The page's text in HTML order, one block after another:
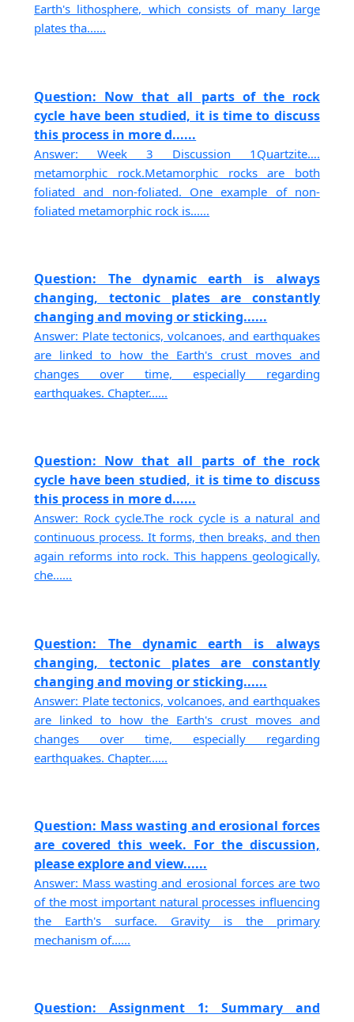
Earth's lithosphere, which consists of many large
plates tha......
Question: Now that all parts of the rock
cycle have been studied, it is time to discuss
this process in more d......
Answer: Week 3 Discussion 1Quartzite….
metamorphic rock.Metamorphic rocks are both
foliated and non-foliated. One example of non-
foliated metamorphic rock is......
Question: The dynamic earth is always
changing, tectonic plates are constantly
changing and moving or sticking......
Answer: Plate tectonics, volcanoes, and earthquakes
are linked to how the Earth's crust moves and
changes over time, especially regarding
earthquakes. Chapter......
Question: Now that all parts of the rock
cycle have been studied, it is time to discuss
this process in more d......
Answer: Rock cycle.The rock cycle is a natural and
continuous process. It forms, then breaks, and then
again reforms into rock. This happens geologically,
che......
Question: The dynamic earth is always
changing, tectonic plates are constantly
changing and moving or sticking......
Answer: Plate tectonics, volcanoes, and earthquakes
are linked to how the Earth's crust moves and
changes over time, especially regarding
earthquakes. Chapter......
Question: Mass wasting and erosional forces
are covered this week. For the discussion,
please explore and view......
Answer: Mass wasting and erosional forces are two
of the most important natural processes influencing
the Earth's surface. Gravity is the primary
mechanism of......
Question: Assignment 1: Summary and